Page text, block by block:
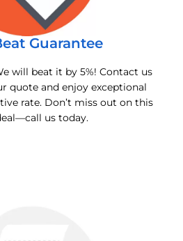
Guarantee
will beat it by 5%! Contact us
quote and enjoy exceptional
rate. Don’t miss out on this
us today.